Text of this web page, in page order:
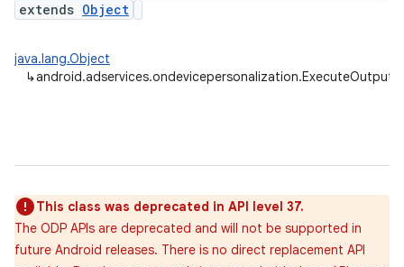
extends Object
java.lang.Object
↳
This class was deprecated in API level 37.
The ODP APIs are deprecated and will not be supported in
future Android releases. There is no direct replacement API